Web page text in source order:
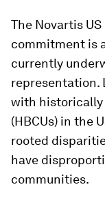
The Novartis US
commitment is
currently
representation.
with historically
(HBCUs) in the
rooted
have
communities.